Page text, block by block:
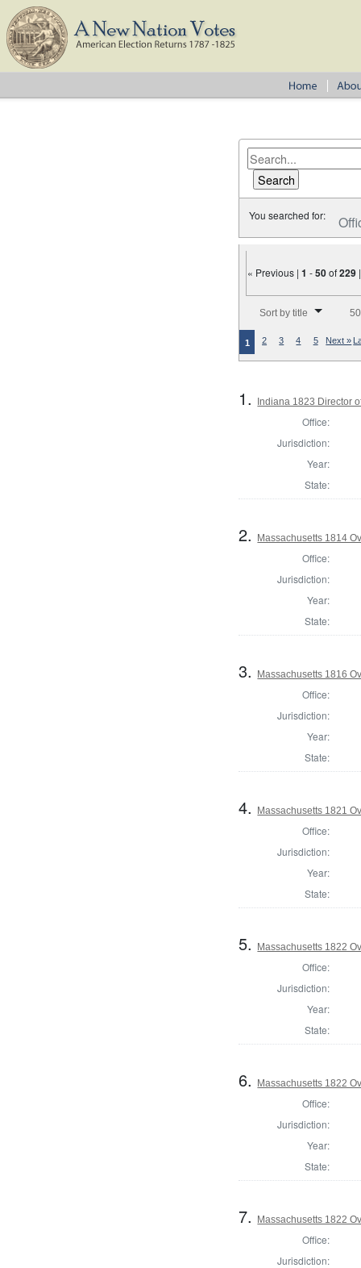
You searched for:
« Previous |1 -50of229
Sort by title
1 2 3 4 5 Next »
1. Indiana 1823 Director
Office:
Jurisdiction:
Year:
State:
2. Massachusetts 1814
Office:
Jurisdiction:
Year:
State:
3. Massachusetts 1816
Office:
Jurisdiction:
Year:
State:
4. Massachusetts 1821
Office:
Jurisdiction:
Year:
State:
5. Massachusetts 1822
Office:
Jurisdiction:
Year:
State:
6. Massachusetts 1822
Office:
Jurisdiction:
Year:
State:
7. Massachusetts 1822
Office:
Jurisdiction: